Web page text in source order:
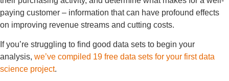
paying customer – information that can have profound effects
on improving revenue streams and cutting costs.
If you’re struggling to find good data sets to begin your
analysis, we’ve compiled 19 free data sets for your first data
science project.